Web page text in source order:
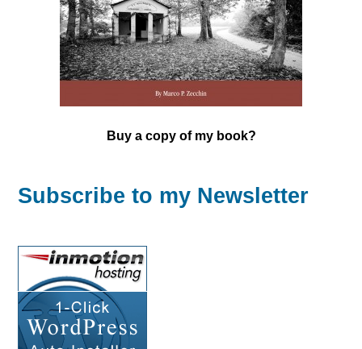
Buy a copy of my book?
Subscribe to my Newsletter